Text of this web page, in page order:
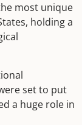
most unique
holding a
set to put
a huge role in